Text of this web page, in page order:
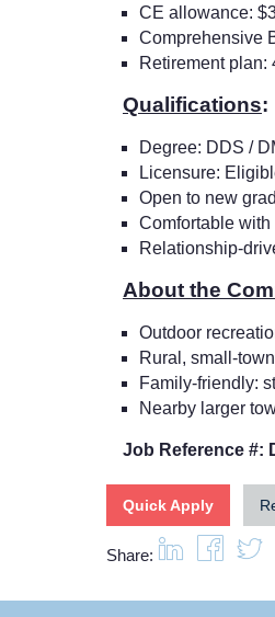
CE allowance:
Comprehensive
Retirement plan:
Qualifications:
Degree: DDS /
Licensure:
Open to new
Comfortable
Relationship-
About the
Outdoor
Rural, small-
Family-friendly:
Nearby larger
Job Reference #:
Quick Apply
Share: